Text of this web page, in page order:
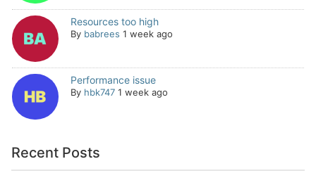
Resources too high
By babrees 1 week ago
Performance issue
By hbk747 1 week ago
Recent Posts